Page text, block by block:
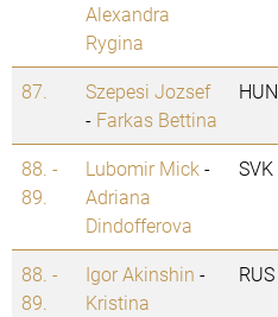
Alexandra
Rygina
87.
Szepesi Jozsef
- Farkas Bettina
HUN
88. -
89.
Lubomir Mick -
Adriana
Dindofferova
SVK
88. -
89.
Igor Akinshin -
Kristina
RUS